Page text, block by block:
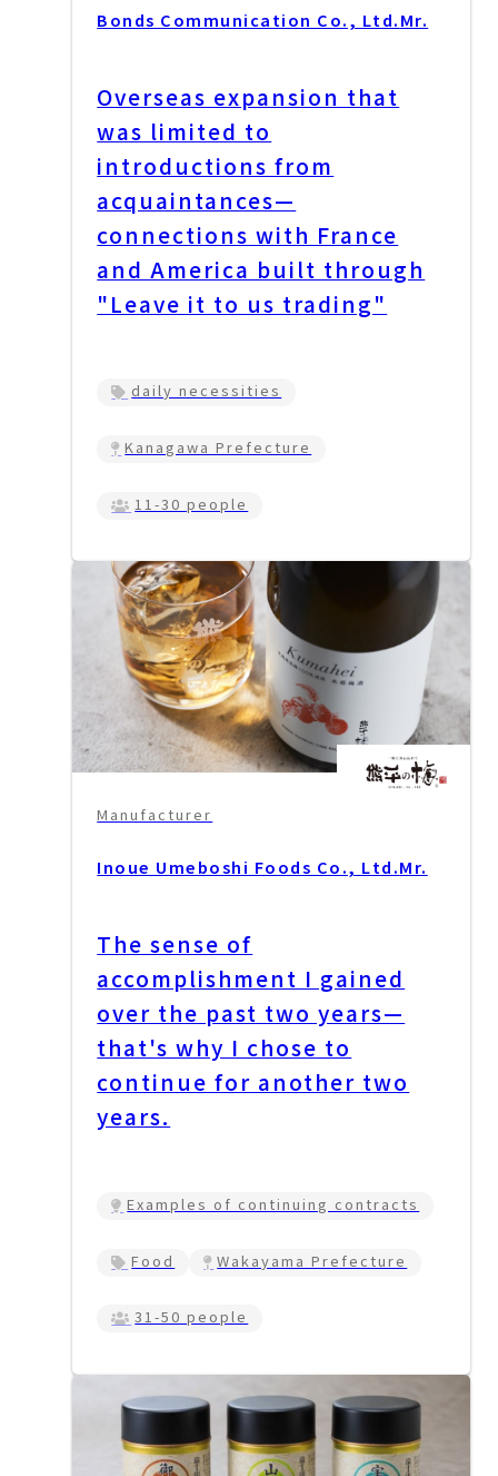
Bonds Communication Co., Ltd.Mr.
Overseas expansion that
was limited to
introductions from
acquaintances—
connections with France
and America built through
"Leave it to us trading"
daily necessities
Kanagawa Prefecture
11-30 people
Manufacturer
Inoue Umeboshi Foods Co., Ltd.Mr.
The sense of
accomplishment I gained
over the past two years—
that's why I chose to
continue for another two
years.
Examples of continuing contracts
Food Wakayama Prefecture
31-50 people